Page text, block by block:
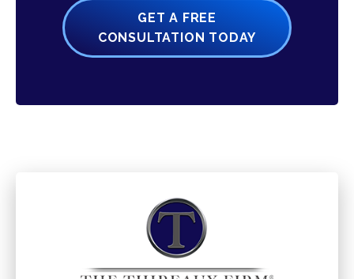
GET A FREE
CONSULTATION TODAY